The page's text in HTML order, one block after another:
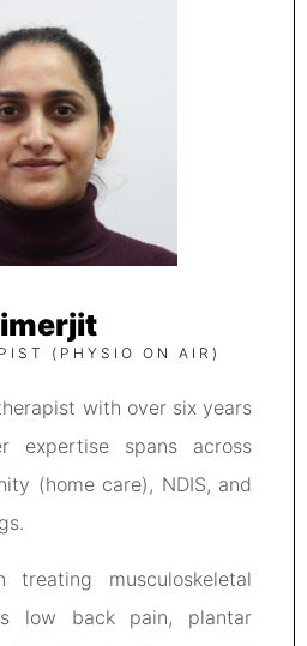
(PHYSIO ON AIR)
with over six years
expertise spans across
(home care), NDIS, and
treating musculoskeletal
low back pain, plantar